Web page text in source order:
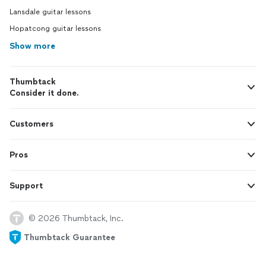
Lansdale guitar lessons
Hopatcong guitar lessons
Show more
Thumbtack
Consider it done.
Customers
Pros
Support
© 2026 Thumbtack, Inc.
Thumbtack Guarantee